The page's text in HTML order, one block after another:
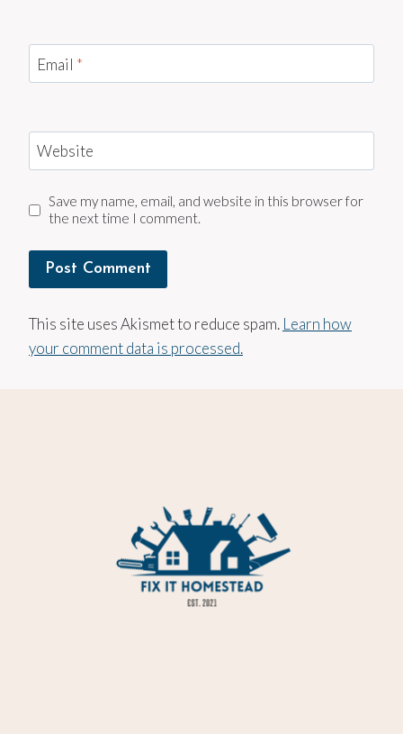
Email *
Website
Save my name, email, and website in this browser for
the next time I comment.
This site uses Akismet to reduce spam. Learn how
your comment data is processed.